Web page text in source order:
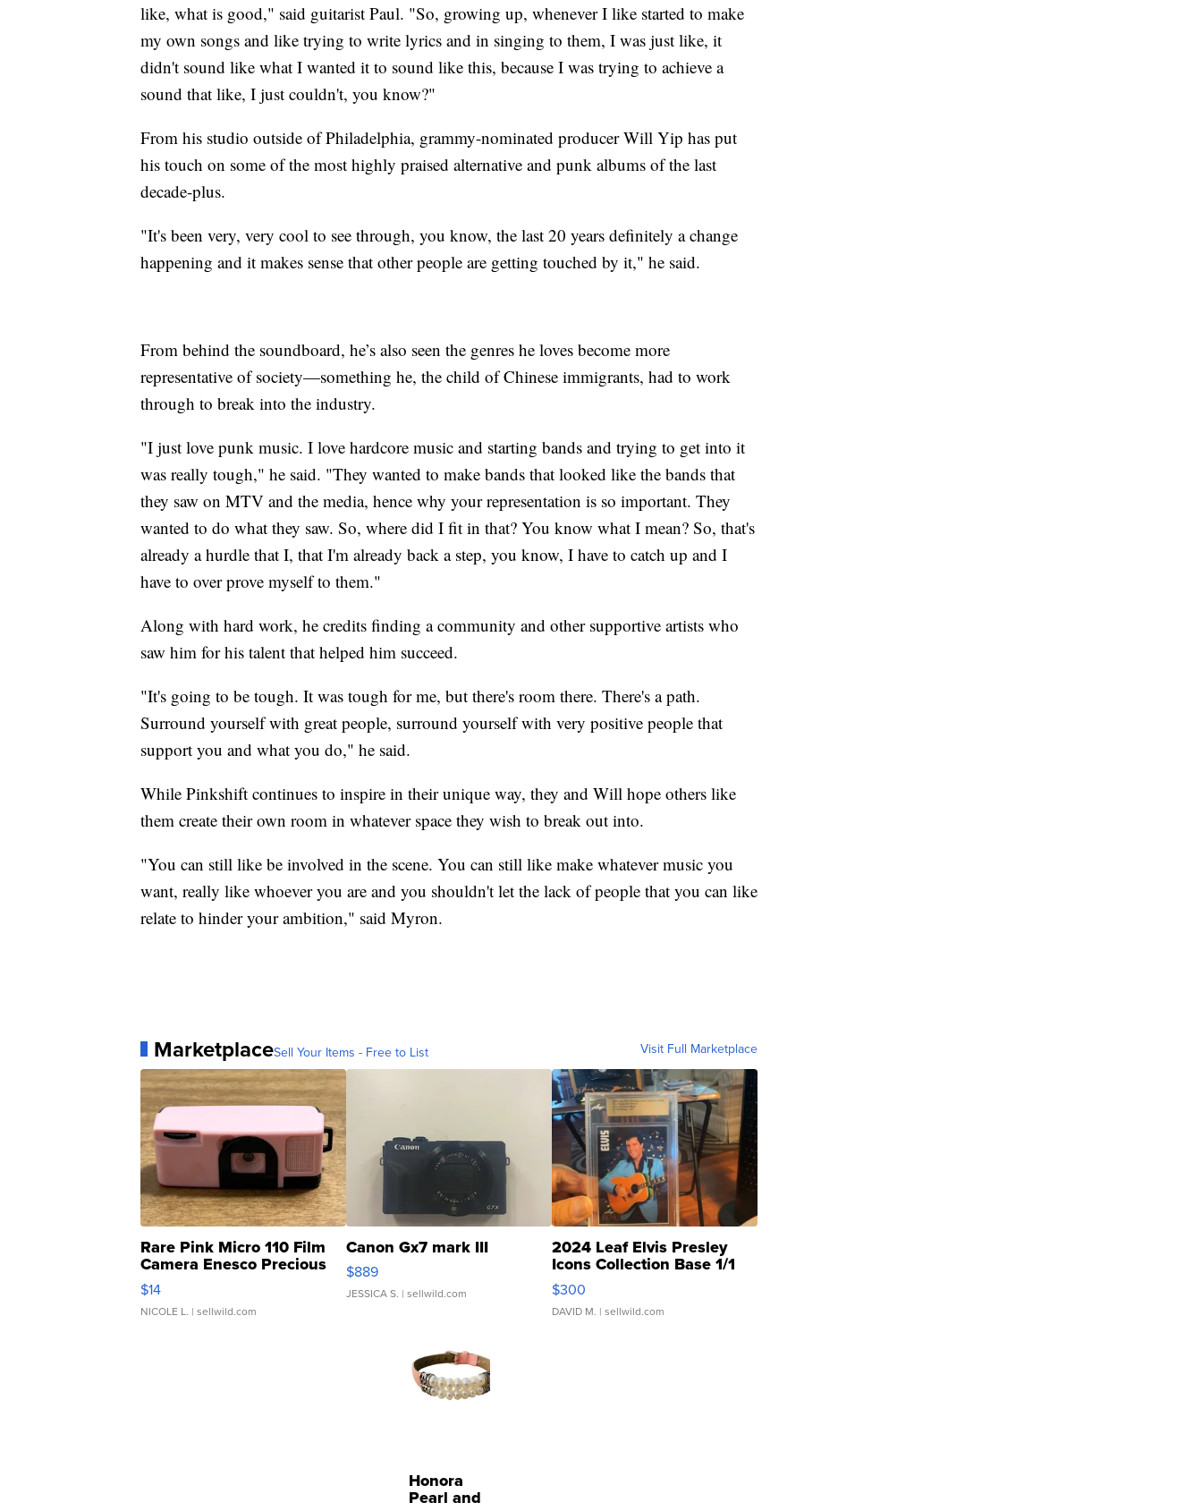
like, what is good," said guitarist Paul. "So, growing up, whenever I like started to make
my own songs and like trying to write lyrics and in singing to them, I was just like, it
didn't sound like what I wanted it to sound like this, because I was trying to achieve a
sound that like, I just couldn't, you know?"
From his studio outside of Philadelphia, grammy-nominated producer Will Yip has put
his touch on some of the most highly praised alternative and punk albums of the last
decade-plus.
"It's been very, very cool to see through, you know, the last 20 years definitely a change
happening and it makes sense that other people are getting touched by it," he said.
From behind the soundboard, he’s also seen the genres he loves become more
representative of society—something he, the child of Chinese immigrants, had to work
through to break into the industry.
"I just love punk music. I love hardcore music and starting bands and trying to get into it
was really tough," he said. "They wanted to make bands that looked like the bands that
they saw on MTV and the media, hence why your representation is so important. They
wanted to do what they saw. So, where did I fit in that? You know what I mean? So, that's
already a hurdle that I, that I'm already back a step, you know, I have to catch up and I
have to over prove myself to them."
Along with hard work, he credits finding a community and other supportive artists who
saw him for his talent that helped him succeed.
"It's going to be tough. It was tough for me, but there's room there. There's a path.
Surround yourself with great people, surround yourself with very positive people that
support you and what you do," he said.
While Pinkshift continues to inspire in their unique way, they and Will hope others like
them create their own room in whatever space they wish to break out into.
"You can still like be involved in the scene. You can still like make whatever music you
want, really like whoever you are and you shouldn't let the lack of people that you can like
relate to hinder your ambition," said Myron.
MarketplaceSell Your Items - Free to List Visit Full Marketplace
Rare Pink Micro 110 Film
Camera Enesco Precious
Moments TD4
$14
NICOLE L. | sellwild.com
Canon Gx7 mark III
$889
JESSICA S. | sellwild.com
2024 Leaf Elvis Presley
Icons Collection Base 1/1
SSP Clear ...
$300
DAVID M. | sellwild.com
Honora
Pearl and